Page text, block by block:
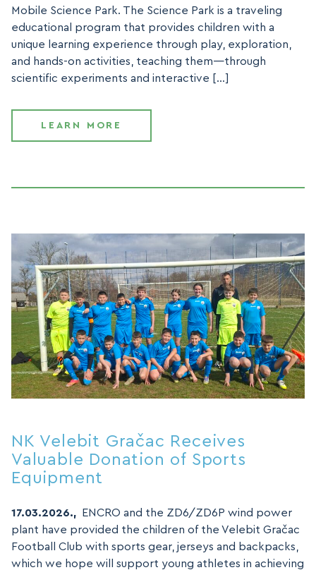
Mobile Science Park. The Science Park is a traveling
educational program that provides children with a
unique learning experience through play, exploration,
and hands-on activities, teaching them—through
scientific experiments and interactive […]
LEARN MORE
NK Velebit Gračac Receives
Valuable Donation of Sports
Equipment
17.03.2026.,
ENCRO and the ZD6/ZD6P wind power
plant have provided the children of the Velebit Gračac
Football Club with sports gear, jerseys and backpacks,
which we hope will support young athletes in achieving